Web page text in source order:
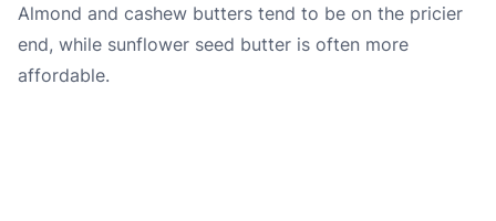
Almond and cashew butters tend to be on the pricier
end, while sunflower seed butter is often more
affordable.